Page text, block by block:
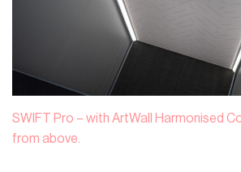
SWIFT Pro – with ArtWall Harmonised
from above.